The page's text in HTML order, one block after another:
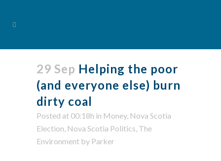
29 Sep Helping the poor
(and everyone else) burn
dirty coal
Posted at 00:18h in Money, Nova Scotia
Election, Nova Scotia Politics, The
Environment by Parker